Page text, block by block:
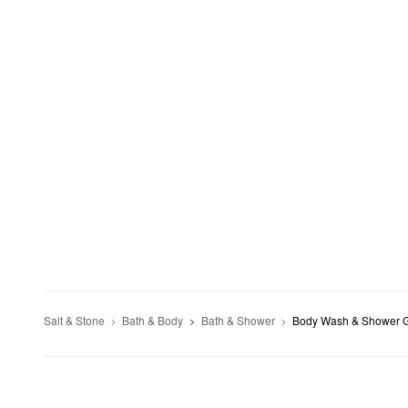
Salt & Stone Bath & Body Bath & Shower Body Wash & Shower